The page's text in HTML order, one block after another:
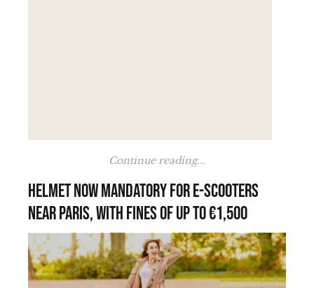
Continue reading...
Helmet now mandatory for e-scooters
near Paris, with fines of up to €1,500